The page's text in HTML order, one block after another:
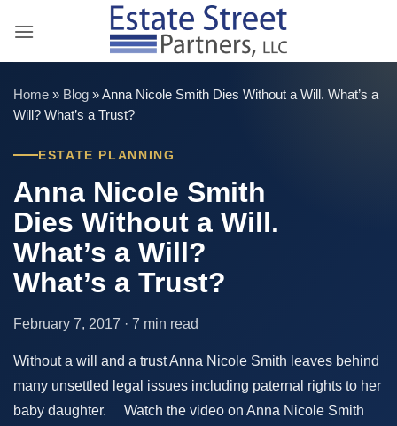
Home » Blog »Anna Nicole Smith Dies Without a Will. What’s a
Will? What’s a Trust?
ESTATE PLANNING
Anna Nicole Smith
Dies Without a Will.
What’s a Will?
What’s a Trust?
February 7, 2017 · 7 min read
Without a will and a trust Anna Nicole Smith leaves behind
many unsettled legal issues including paternal rights to her
baby daughter. Watch the video on Anna Nicole Smith